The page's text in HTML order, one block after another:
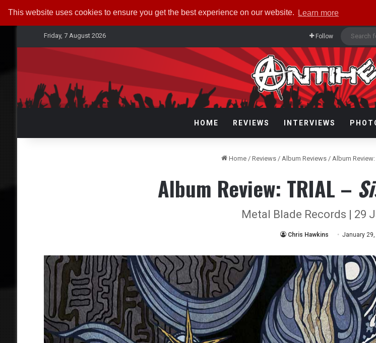
This website uses cookies to ensure you get the best experience on our website. Learn more
Friday, 7 August 2026 Follow
HOME REVIEWS INTERVIEWS
Home / Reviews / Album Reviews / Album
Album Review: TRIAL –
Metal Blade Records | 29
Chris Hawkins January 29,